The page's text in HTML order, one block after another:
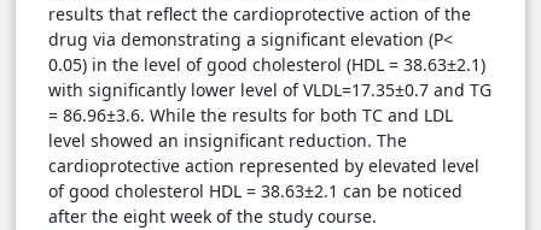
results that reflect the cardioprotective action of the
drug via demonstrating a significant elevation (P<
0.05) in the level of good cholesterol (HDL = 38.63±2.1)
with significantly lower level of VLDL=17.35±0.7 and TG
= 86.96±3.6. While the results for both TC and LDL
level showed an insignificant reduction. The
cardioprotective action represented by elevated level
of good cholesterol HDL = 38.63±2.1 can be noticed
after the eight week of the study course.